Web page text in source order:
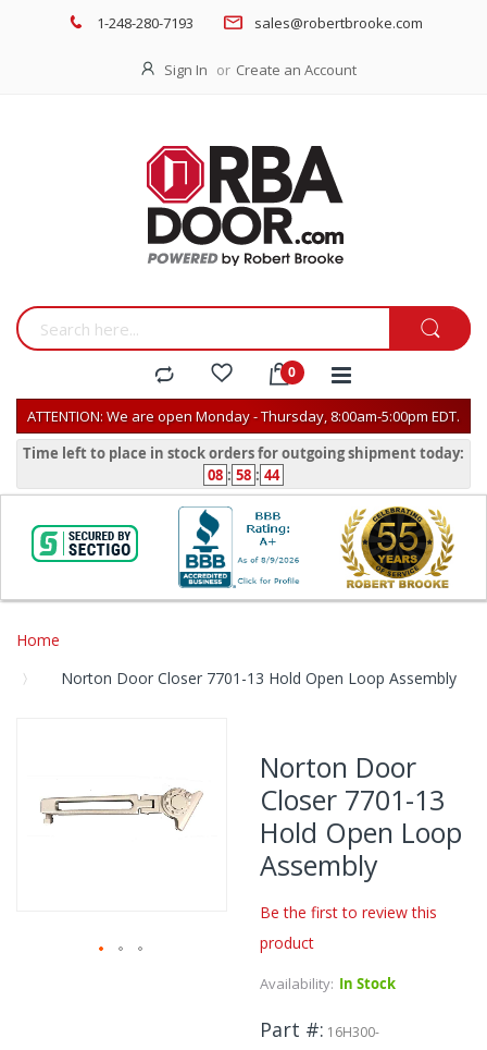
1-248-280-7193 sales@robertbrooke.com
Sign In Create an Account
ATTENTION: We are open Monday - Thursday, 8:00am-5:00pm EDT.
Time left to place in stock orders for outgoing shipment today:
08 : 58 : 44
Home
Norton Door Closer 7701-13 Hold Open Loop Assembly
end
of
Norton Door
Closer 7701-13
Hold Open Loop
Assembly
Be the first to review this
product
Availability: In Stock
Part # 16H300-